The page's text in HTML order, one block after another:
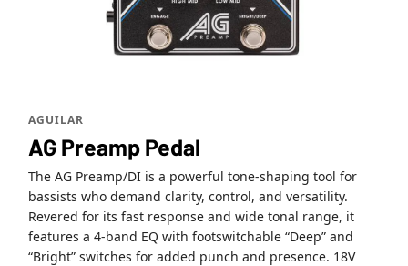
AGUILAR
AG Preamp Pedal
The AG Preamp/DI is a powerful tone-shaping tool for
bassists who demand clarity, control, and versatility.
Revered for its fast response and wide tonal range, it
features a 4-band EQ with footswitchable “Deep” and
“Bright” switches for added punch and presence. 18V